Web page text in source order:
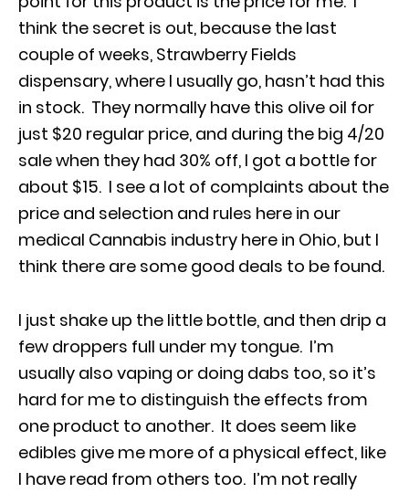
think the secret is out, because the last
couple of weeks, Strawberry Fields
dispensary, where I usually go, hasn’t had this
in stock. They normally have this olive oil for
just $20 regular price, and during the big 4/20
sale when they had 30% off, I got a bottle for
about $15. I see a lot of complaints about the
price and selection and rules here in our
medical Cannabis industry here in Ohio, but I
think there are some good deals to be found.
I just shake up the little bottle, and then drip a
few droppers full under my tongue. I’m
usually also vaping or doing dabs too, so it’s
hard for me to distinguish the effects from
one product to another. It does seem like
edibles give me more of a physical effect, like
I have read from others too. I’m not really